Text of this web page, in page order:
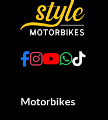
Motorbikes